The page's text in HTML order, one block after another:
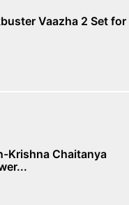
Vaazha 2 Set for
Krishna Chaitanya